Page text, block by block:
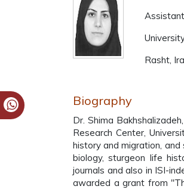
Rasht,
Biography
Dr. Shima
Research Center,
history and migration, and
biology, sturgeon life
journals and also in ISI-
awarded a grant from